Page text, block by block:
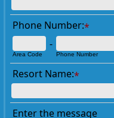
Phone Number:*
Area Code
-
Phone Number
Resort Name:*
Enter the message